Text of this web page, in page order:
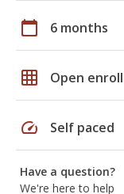
calendar_today 6 months
grid_on Open
speed Self paced
Have a question?
We're here to help